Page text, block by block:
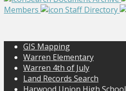
Members
Staff Directory
GIS Mapping
Warren Elementary
Warren 4th of July
Land Records Search